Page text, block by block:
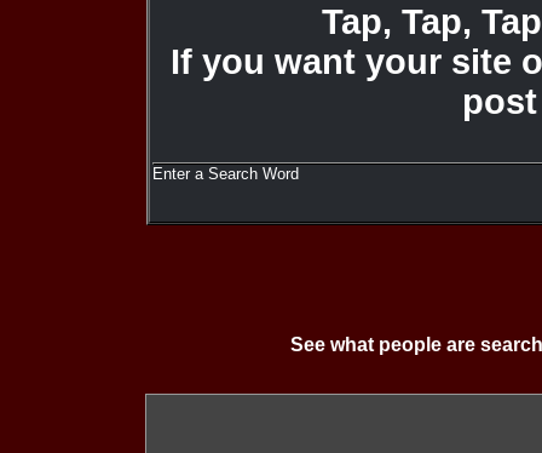
Tap, Tap,
If you want your site
Enter a Search Word
See what people are